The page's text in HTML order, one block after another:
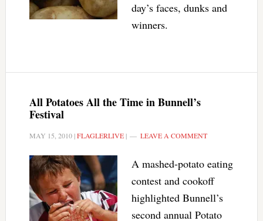
day’s faces, dunks and
winners.
All Potatoes All the Time in Bunnell’s
Festival
MAY 15, 2010|FLAGLERLIVE| LEAVE A COMMENT
A mashed-potato eating
contest and cookoff
highlighted Bunnell’s
second annual Potato